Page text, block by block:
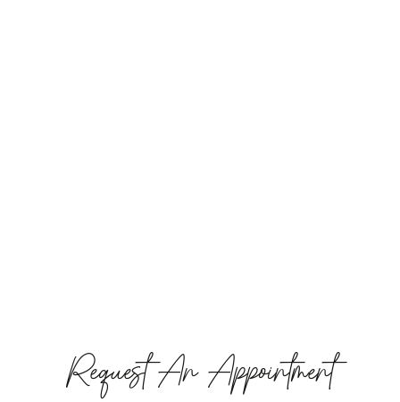
Request An Appointment